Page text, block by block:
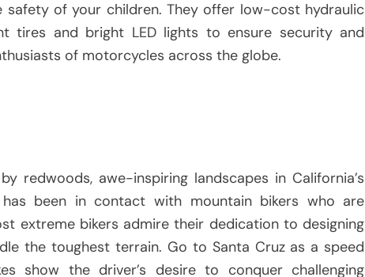
of your children. They offer low-cost hydraulic
tires and bright LED lights to ensure security and
of motorcycles across the globe.
redwoods, awe-inspiring landscapes in California’s
been in contact with mountain bikers who are
extreme bikers admire their dedication to designing
the toughest terrain. Go to Santa Cruz as a speed
show the driver’s desire to conquer challenging